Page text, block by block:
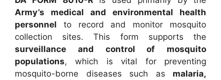
Army’s medical and environmental health
personnel to record and monitor mosquito
collection sites. This form supports the
surveillance and control of mosquito
populations, which is vital for preventing
mosquito-borne diseases such as malaria,